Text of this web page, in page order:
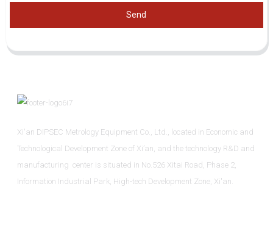
Send
Xi'an DIPSEC Metrology Equipment Co., Ltd., located in Economic and
Technological Development Zone of Xi’an, and the technology R&D and
manufacturing center is situated in No.526 Xitai Road, Phase 2,
Information Industrial Park, High-tech Development Zone, Xi'an.